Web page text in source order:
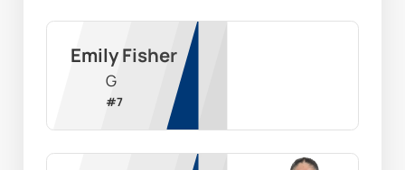
Emily Fisher
G
#7